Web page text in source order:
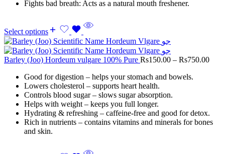
Fights bad breath: Acts as a natural mouth freshener.
Select options
Barley (Joo) Hordeum vulgare 100% Pure Rs150.00 – Rs750.00
Good for digestion – helps your stomach and bowels.
Lowers cholesterol – supports heart health.
Controls blood sugar – slows sugar absorption.
Helps with weight – keeps you full longer.
Hydrating & refreshing – caffeine-free and good for detox.
Rich in nutrients – contains vitamins and minerals for bones
and skin.